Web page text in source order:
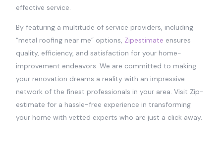
effective service.
By featuring a multitude of service providers, including
“metal roofing near me” options, Zipestimate ensures
quality, efficiency, and satisfaction for your home-
improvement endeavors. We are committed to making
your renovation dreams a reality with an impressive
network of the finest professionals in your area. Visit Zip-
estimate for a hassle-free experience in transforming
your home with vetted experts who are just a click away.